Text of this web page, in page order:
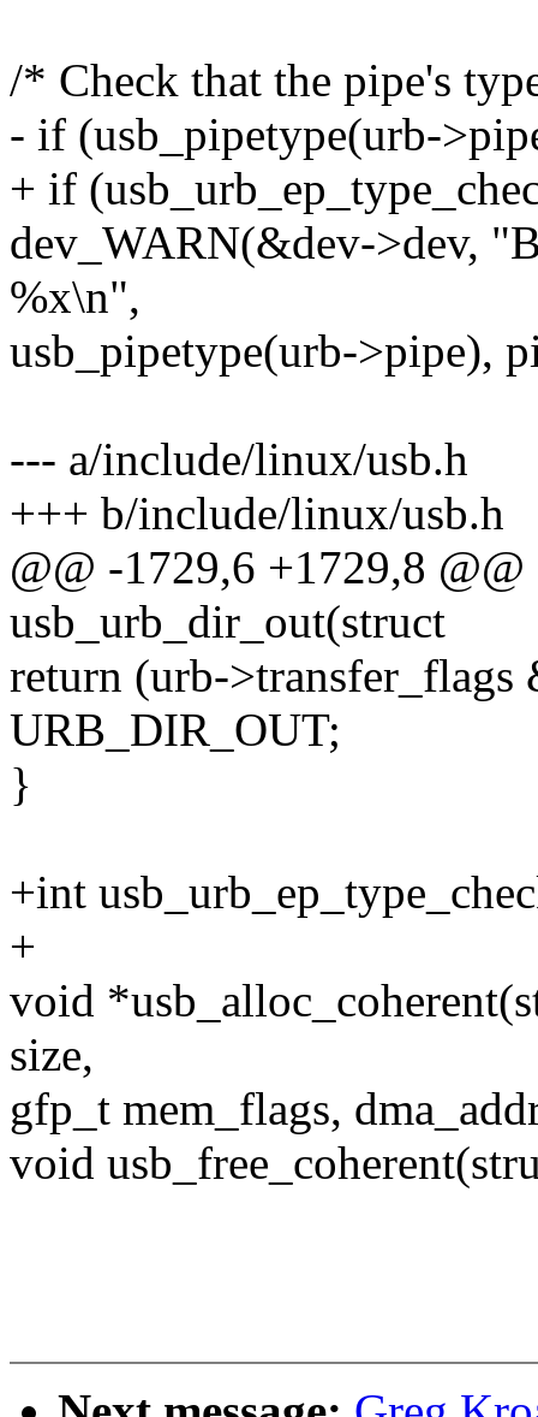
/* Check that the pipe's
- if (usb_pipetype(urb-
+ if
dev_WARN(&dev->dev,
%x\n",
usb_pipetype(urb->pipe),
--- a/include/linux/usb.h
+++ b/include/linux/usb.h
@@ -1729,6 +1729,8
usb_urb_dir_out(struct
return (urb-
URB_DIR_OUT;
}
+int
+
void
size,
gfp_t mem_flags,
void